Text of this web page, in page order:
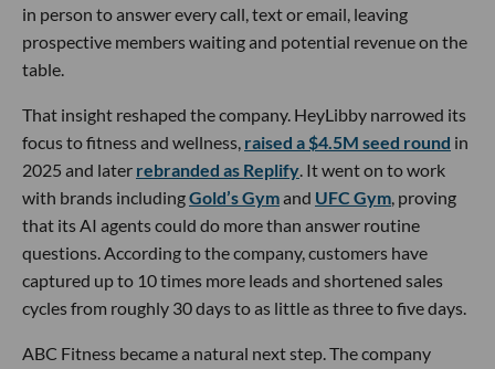
in person to answer every call, text or email, leaving
prospective members waiting and potential revenue on the
table.
That insight reshaped the company. HeyLibby narrowed its
focus to fitness and wellness, raised a $4.5M seed round in
2025 and later rebranded as Replify. It went on to work
with brands includingGold’s Gymand UFC Gym, proving
that its AI agents could do more than answer routine
questions. According to the company, customers have
captured up to 10 times more leads and shortened sales
cycles from roughly 30 days to as little as three to five days.
ABC Fitness became a natural next step. The company